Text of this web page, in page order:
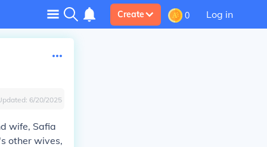
Create 0 Log in
6/20/2025
wife, Safia
other wives,